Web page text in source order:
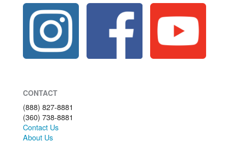
CONTACT
(888) 827-8881
(360) 738-8881
Contact Us
About Us